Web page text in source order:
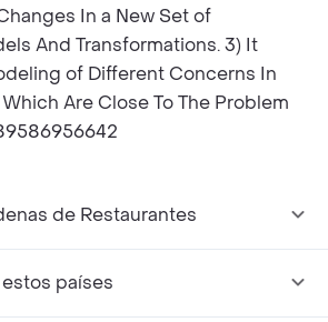
In a New Set of
And Transformations. 3) It
of Different Concerns In
Are Close To The Problem
de Restaurantes
países